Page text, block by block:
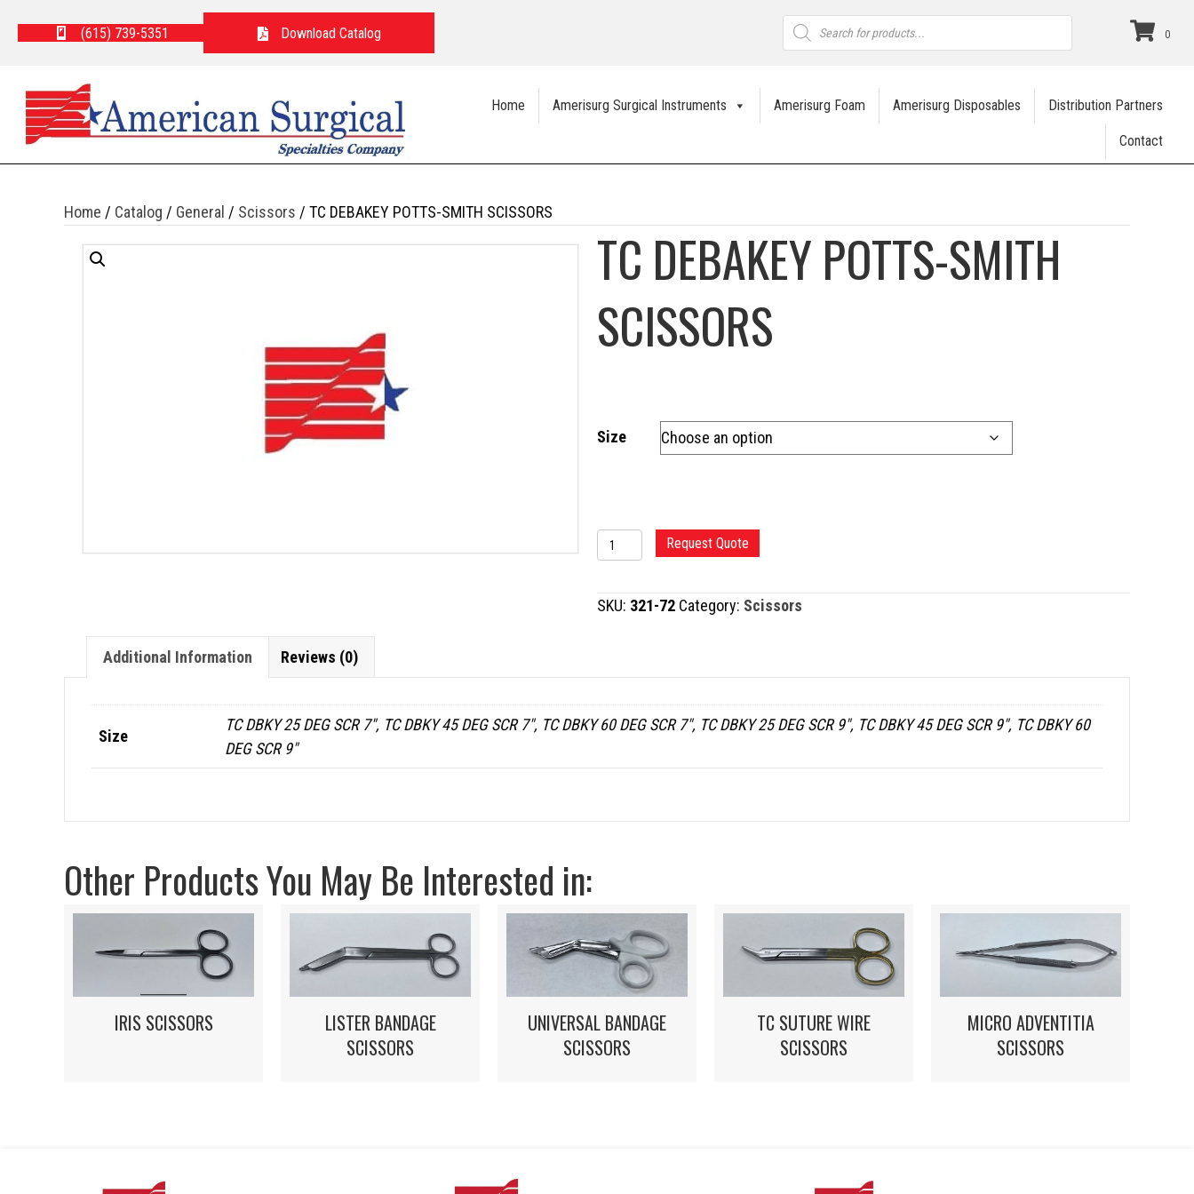
(615) 739-5351 Download Catalog
Products
search
0
Home Amerisurg Surgical Instruments Amerisurg Foam Amerisurg Disposables Distribution Partners
Contact
Home / Catalog / General / Scissors / TC DEBAKEY POTTS-SMITH SCISSORS
TC DEBAKEY POTTS-SMITH
SCISSORS
Size
TC
DEBAKEY
POTTS-
SMITH
Request Quote
SKU: 321-72 Category: Scissors
Additional Information Reviews (0)
Size
TC DBKY 25 DEG SCR 7", TC DBKY 45 DEG SCR 7", TC DBKY 60 DEG SCR 7", TC DBKY 25 DEG SCR 9", TC DBKY 45 DEG SCR 9", TC DBKY 60
DEG SCR 9"
Other Products You May Be Interested in:
IRIS SCISSORS
LISTER BANDAGE
SCISSORS
UNIVERSAL BANDAGE
SCISSORS
TC SUTURE WIRE
SCISSORS
MICRO ADVENTITIA
SCISSORS